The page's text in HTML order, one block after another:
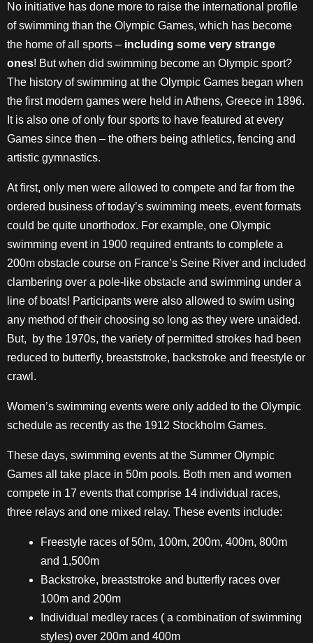
No initiative has done more to raise the international profile
of swimming than the Olympic Games, which has become
the home of all sports – including some very strange
ones! But when did swimming become an Olympic sport?
The history of swimming at the Olympic Games began when
the first modern games were held in Athens, Greece in 1896.
It is also one of only four sports to have featured at every
Games since then – the others being athletics, fencing and
artistic gymnastics.
At first, only men were allowed to compete and far from the
ordered business of today’s swimming meets, event formats
could be quite unorthodox. For example, one Olympic
swimming event in 1900 required entrants to complete a
200m obstacle course on France’s Seine River and included
clambering over a pole-like obstacle and swimming under a
line of boats! Participants were also allowed to swim using
any method of their choosing so long as they were unaided.
But, by the 1970s, the variety of permitted strokes had been
reduced to butterfly, breaststroke, backstroke and freestyle or
crawl.
Women’s swimming events were only added to the Olympic
schedule as recently as the 1912 Stockholm Games.
These days, swimming events at the Summer Olympic
Games all take place in 50m pools. Both men and women
compete in 17 events that comprise 14 individual races,
three relays and one mixed relay. These events include:
Freestyle races of 50m, 100m, 200m, 400m, 800m
and 1,500m
Backstroke, breaststroke and butterfly races over
100m and 200m
Individual medley races ( a combination of swimming
styles) over 200m and 400m